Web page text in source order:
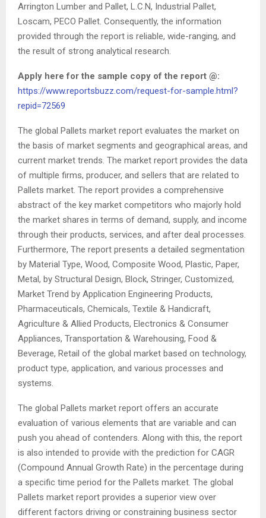
Arrington Lumber and Pallet, L.C.N, Industrial Pallet,
Loscam, PECO Pallet. Consequently, the information
provided through the report is reliable, wide-ranging, and
the result of strong analytical research.
Apply here for the sample copy of the report @:
https://www.reportsbuzz.com/request-for-sample.html?
repid=72569
The global Pallets market report evaluates the market on
the basis of market segments and geographical areas, and
current market trends. The market report provides the data
of multiple firms, producer, and sellers that are related to
Pallets market. The report provides a comprehensive
abstract of the key market competitors who majorly hold
the market shares in terms of demand, supply, and income
through their products, services, and after deal processes.
Furthermore, The report presents a detailed segmentation
by Material Type, Wood, Composite Wood, Plastic, Paper,
Metal, by Structural Design, Block, Stringer, Customized,
Market Trend by Application Engineering Products,
Pharmaceuticals, Chemicals, Textile & Handicraft,
Agriculture & Allied Products, Electronics & Consumer
Appliances, Transportation & Warehousing, Food &
Beverage, Retail of the global market based on technology,
product type, application, and various processes and
systems.
The global Pallets market report offers an accurate
evaluation of various elements that are variable and can
push you ahead of contenders. Along with this, the report
is also intended to provide with the prediction for CAGR
(Compound Annual Growth Rate) in the percentage during
a specific time period for the Pallets market. The global
Pallets market report provides a superior view over
different factors driving or constraining business sector